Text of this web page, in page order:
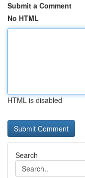
Submit a Comment
No HTML
HTML is disabled
Search